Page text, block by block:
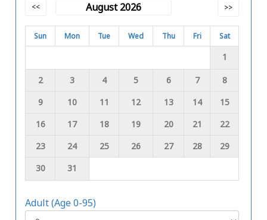
<< August 2026 >>
Sun Mon Tue Wed Thu Fri Sat
1
2 3 4 5 6 7
8
9
10 11 12 13 14
15
16
17 18 19 20 21
22
23
24 25 26 27 28
29
30
31
Adult (Age 0-95)